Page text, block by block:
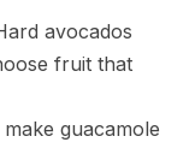
avocados
fruit that
guacamole